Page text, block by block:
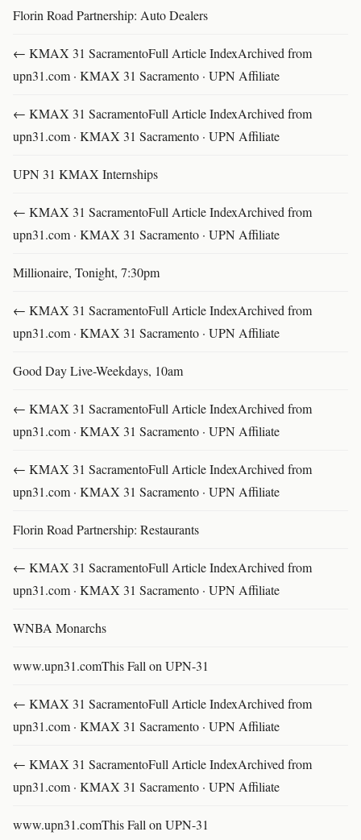
Florin Road Partnership: Auto Dealers
← KMAX 31 SacramentoFull Article IndexArchived from
upn31.com · KMAX 31 Sacramento · UPN Affiliate
← KMAX 31 SacramentoFull Article IndexArchived from
upn31.com · KMAX 31 Sacramento · UPN Affiliate
UPN 31 KMAX Internships
← KMAX 31 SacramentoFull Article IndexArchived from
upn31.com · KMAX 31 Sacramento · UPN Affiliate
Millionaire, Tonight, 7:30pm
← KMAX 31 SacramentoFull Article IndexArchived from
upn31.com · KMAX 31 Sacramento · UPN Affiliate
Good Day Live-Weekdays, 10am
← KMAX 31 SacramentoFull Article IndexArchived from
upn31.com · KMAX 31 Sacramento · UPN Affiliate
← KMAX 31 SacramentoFull Article IndexArchived from
upn31.com · KMAX 31 Sacramento · UPN Affiliate
Florin Road Partnership: Restaurants
← KMAX 31 SacramentoFull Article IndexArchived from
upn31.com · KMAX 31 Sacramento · UPN Affiliate
WNBA Monarchs
www.upn31.comThis Fall on UPN-31
← KMAX 31 SacramentoFull Article IndexArchived from
upn31.com · KMAX 31 Sacramento · UPN Affiliate
← KMAX 31 SacramentoFull Article IndexArchived from
upn31.com · KMAX 31 Sacramento · UPN Affiliate
www.upn31.comThis Fall on UPN-31